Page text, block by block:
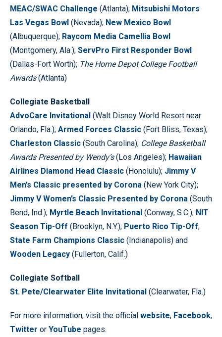
MEAC/SWAC Challenge (Atlanta); Mitsubishi Motors
Las Vegas Bowl (Nevada); New Mexico Bowl
(Albuquerque); Raycom Media Camellia Bowl
(Montgomery, Ala.); ServPro First Responder Bowl
(Dallas-Fort Worth); The Home Depot College Football
Awards(Atlanta)
Collegiate Basketball
AdvoCare Invitational (Walt Disney World Resort near
Orlando, Fla.); Armed Forces Classic (Fort Bliss, Texas);
Charleston Classic (South Carolina); College Basketball
Awards Presented by Wendy’s(Los Angeles); Hawaiian
Airlines Diamond Head Classic (Honolulu); Jimmy V
Men’s Classic presented by Corona (New York City);
Jimmy V Women’s Classic Presented by Corona (South
Bend, Ind.); Myrtle Beach Invitational (Conway, S.C.); NIT
Season Tip-Off (Brooklyn, N.Y.); Puerto Rico Tip-Off;
State Farm Champions Classic (Indianapolis) and
Wooden Legacy (Fullerton, Calif.)
Collegiate Softball
St. Pete/Clearwater Elite Invitational (Clearwater, Fla.)
For more information, visit the official website, Facebook,
Twitter or YouTube pages.